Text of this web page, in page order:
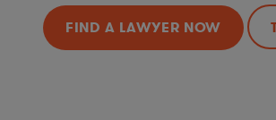
FIND A LAWYER NOW